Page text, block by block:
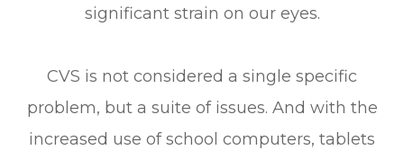
significant strain on our eyes.
CVS is not considered a single specific
problem, but a suite of issues. And with the
increased use of school computers, tablets